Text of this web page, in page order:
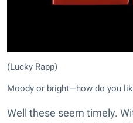
(Lucky Rapp)
Moody or bright—how do you
Well these seem timely.